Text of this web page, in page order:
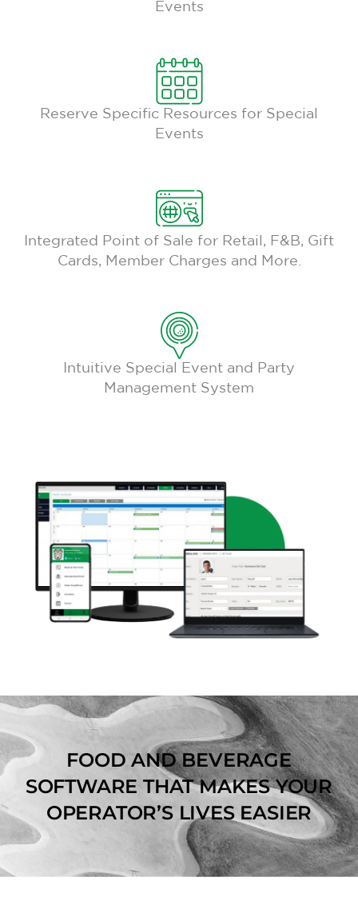
Events
Reserve Specific Resources for Special
Events
Integrated Point of Sale for Retail, F&B, Gift
Cards, Member Charges and More.
Intuitive Special Event and Party
Management System
FOOD AND BEVERAGE
SOFTWARE THAT MAKES YOUR
OPERATOR’S LIVES EASIER